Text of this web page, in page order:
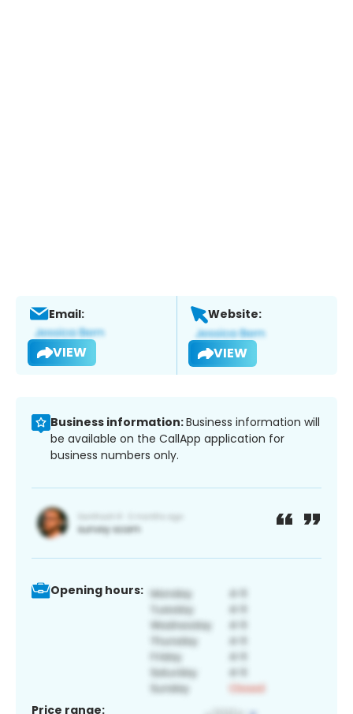
Email:
VIEW
Website:
VIEW
Business information:Business information will
be available on the CallApp application for
business numbers only.
Opening hours:
Price range: